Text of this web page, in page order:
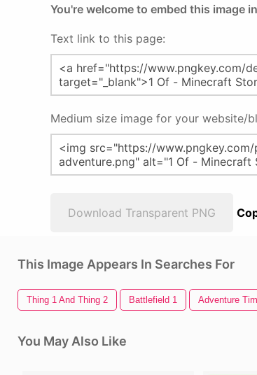
You're welcome to embed this image
Text link to this page:
Medium size image for your website/
Download Transparent PNG
This Image Appears In Searches For
Thing 1 And Thing 2 Battlefield 1 Adventure
You May Also Like